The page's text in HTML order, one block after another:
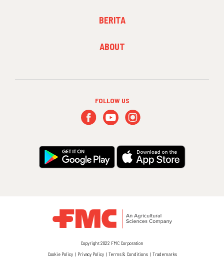
BERITA
ABOUT
FOLLOW US
Copyright 2022 FMC Corporation
Cookie Policy
Privacy Policy Terms & Conditions Trademarks